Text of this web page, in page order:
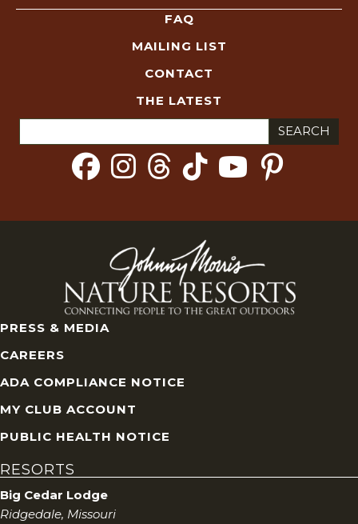
FAQ
MAILING LIST
CONTACT
THE LATEST
for:
PRESS & MEDIA
CAREERS
ADA COMPLIANCE NOTICE
MY CLUB ACCOUNT
PUBLIC HEALTH NOTICE
RESORTS
Big Cedar Lodge
Ridgedale, Missouri